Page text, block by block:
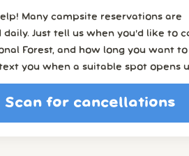
Many campsite reservations are
daily. Just tell us when you’d like to
Forest, and how long you want
text you when a suitable spot opens
Scan for cancellations